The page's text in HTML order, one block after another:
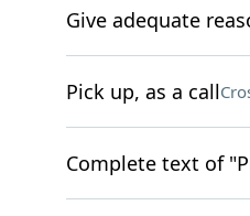
Give adequate
Pick up, as a call
Complete text of